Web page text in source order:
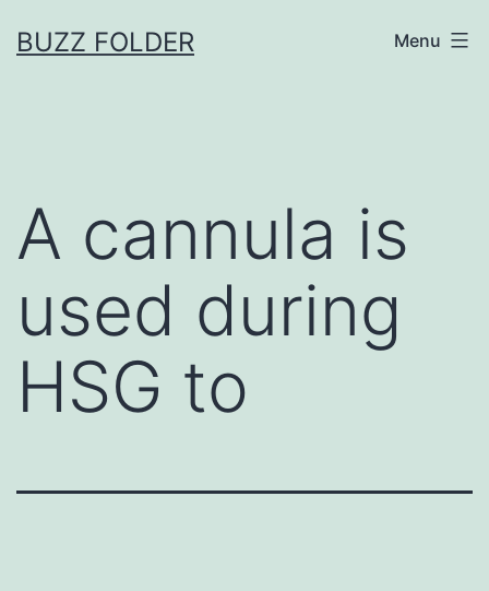
toBUZZ FOLDER Menu
A cannula is
used during
HSG to